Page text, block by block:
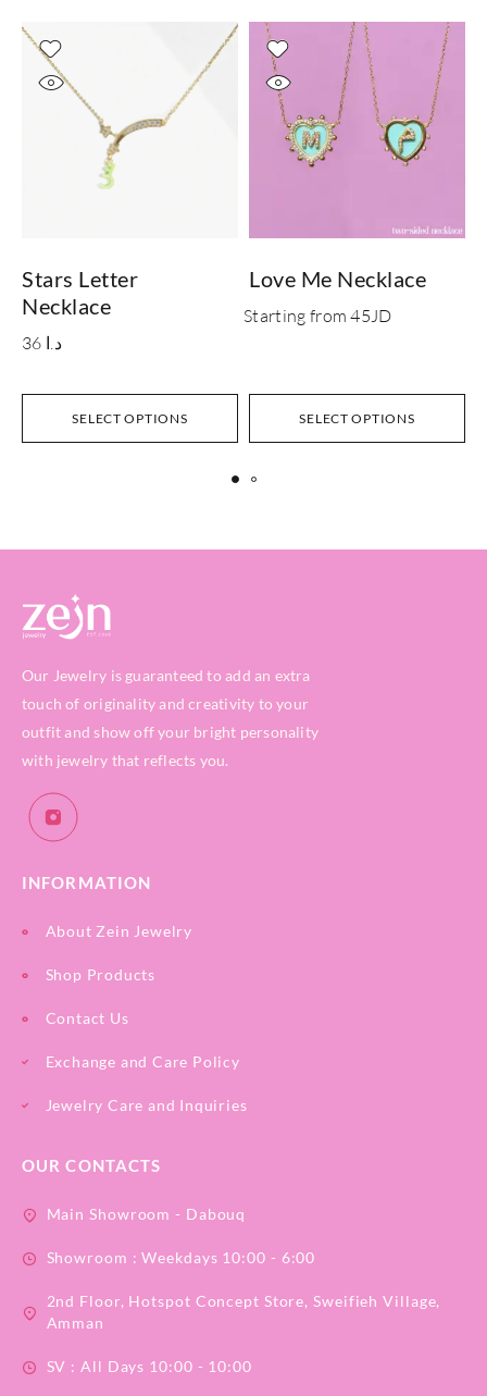
SELECT OPTIONS
Stars Letter
Necklace
36 د.ا
SELECT OPTIONS
Love Me Necklace
Starting from 45JD
Our Jewelry is guaranteed to add an extra
touch of originality and creativity to your
outfit and show off your bright personality
with jewelry that reflects you.
INFORMATION
About Zein Jewelry
Shop Products
Contact Us
Exchange and Care Policy
Jewelry Care and Inquiries
OUR CONTACTS
Main Showroom - Dabouq
Showroom : Weekdays 10:00 - 6:00
2nd Floor, Hotspot Concept Store, Sweifieh Village,
Amman
SV : All Days 10:00 - 10:00